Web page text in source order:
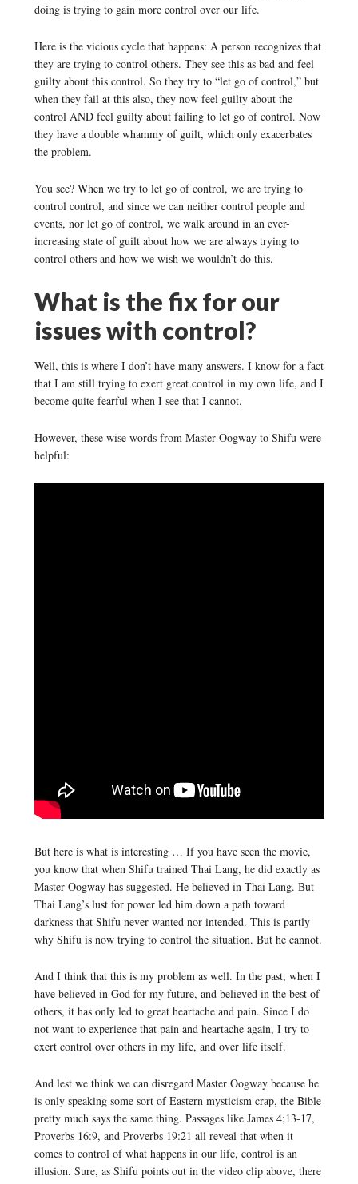
doing is trying to gain more control over our life.
Here is the vicious cycle that happens: A person recognizes that
they are trying to control others. They see this as bad and feel
guilty about this control. So they try to “let go of control,” but
when they fail at this also, they now feel guilty about the
control AND feel guilty about failing to let go of control. Now
they have a double whammy of guilt, which only exacerbates
the problem.
You see? When we try to let go of control, we are trying to
control control, and since we can neither control people and
events, nor let go of control, we walk around in an ever-
increasing state of guilt about how we are always trying to
control others and how we wish we wouldn’t do this.
What is the fix for our
issues with control?
Well, this is where I don’t have many answers. I know for a fact
that I am still trying to exert great control in my own life, and I
become quite fearful when I see that I cannot.
However, these wise words from Master Oogway to Shifu were
helpful:
But here is what is interesting … If you have seen the movie,
you know that when Shifu trained Thai Lang, he did exactly as
Master Oogway has suggested. He believed in Thai Lang. But
Thai Lang’s lust for power led him down a path toward
darkness that Shifu never wanted nor intended. This is partly
why Shifu is now trying to control the situation. But he cannot.
And I think that this is my problem as well. In the past, when I
have believed in God for my future, and believed in the best of
others, it has only led to great heartache and pain. Since I do
not want to experience that pain and heartache again, I try to
exert control over others in my life, and over life itself.
And lest we think we can disregard Master Oogway because he
is only speaking some sort of Eastern mysticism crap, the Bible
pretty much says the same thing. Passages like James 4;13-17,
Proverbs 16:9, and Proverbs 19:21 all reveal that when it
comes to control of what happens in our life, control is an
illusion. Sure, as Shifu points out in the video clip above, there